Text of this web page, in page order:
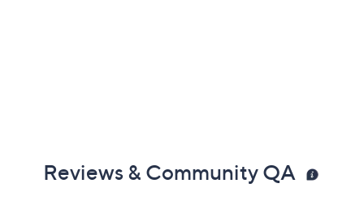
Reviews & Community QA